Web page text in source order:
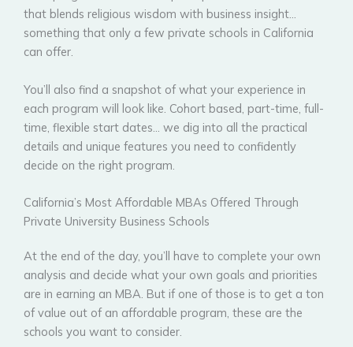
that blends religious wisdom with business insight…
something that only a few private schools in California
can offer.
You’ll also find a snapshot of what your experience in
each program will look like. Cohort based, part-time, full-
time, flexible start dates… we dig into all the practical
details and unique features you need to confidently
decide on the right program.
California’s Most Affordable MBAs Offered Through
Private University Business Schools
At the end of the day, you’ll have to complete your own
analysis and decide what your own goals and priorities
are in earning an MBA. But if one of those is to get a ton
of value out of an affordable program, these are the
schools you want to consider.